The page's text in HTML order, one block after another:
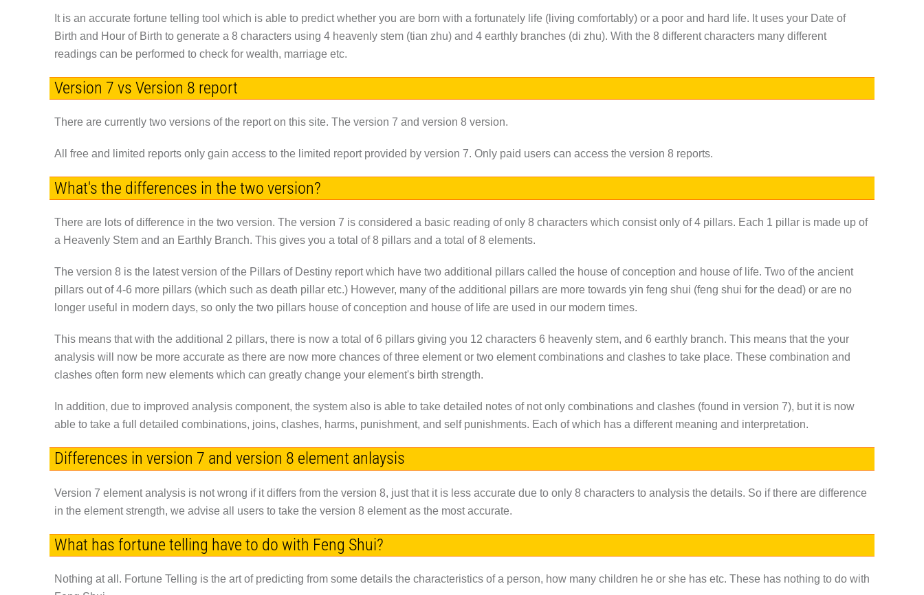
It is an accurate fortune telling tool which is able to predict whether you are born with a fortunately life (living comfortably) or a poor and hard life. It uses your Date of
Birth and Hour of Birth to generate a 8 characters using 4 heavenly stem (tian zhu) and 4 earthly branches (di zhu). With the 8 different characters many different
readings can be performed to check for wealth, marriage etc.
Version 7 vs Version 8 report
There are currently two versions of the report on this site. The version 7 and version 8 version.
All free and limited reports only gain access to the limited report provided by version 7. Only paid users can access the version 8 reports.
What's the differences in the two version?
There are lots of difference in the two version. The version 7 is considered a basic reading of only 8 characters which consist only of 4 pillars. Each 1 pillar is made up of
a Heavenly Stem and an Earthly Branch. This gives you a total of 8 pillars and a total of 8 elements.
The version 8 is the latest version of the Pillars of Destiny report which have two additional pillars called the house of conception and house of life. Two of the ancient
pillars out of 4-6 more pillars (which such as death pillar etc.) However, many of the additional pillars are more towards yin feng shui (feng shui for the dead) or are no
longer useful in modern days, so only the two pillars house of conception and house of life are used in our modern times.
This means that with the additional 2 pillars, there is now a total of 6 pillars giving you 12 characters 6 heavenly stem, and 6 earthly branch. This means that the your
analysis will now be more accurate as there are now more chances of three element or two element combinations and clashes to take place. These combination and
clashes often form new elements which can greatly change your element's birth strength.
In addition, due to improved analysis component, the system also is able to take detailed notes of not only combinations and clashes (found in version 7), but it is now
able to take a full detailed combinations, joins, clashes, harms, punishment, and self punishments. Each of which has a different meaning and interpretation.
Differences in version 7 and version 8 element anlaysis
Version 7 element analysis is not wrong if it differs from the version 8, just that it is less accurate due to only 8 characters to analysis the details. So if there are difference
in the element strength, we advise all users to take the version 8 element as the most accurate.
What has fortune telling have to do with Feng Shui?
Nothing at all. Fortune Telling is the art of predicting from some details the characteristics of a person, how many children he or she has etc. These has nothing to do with